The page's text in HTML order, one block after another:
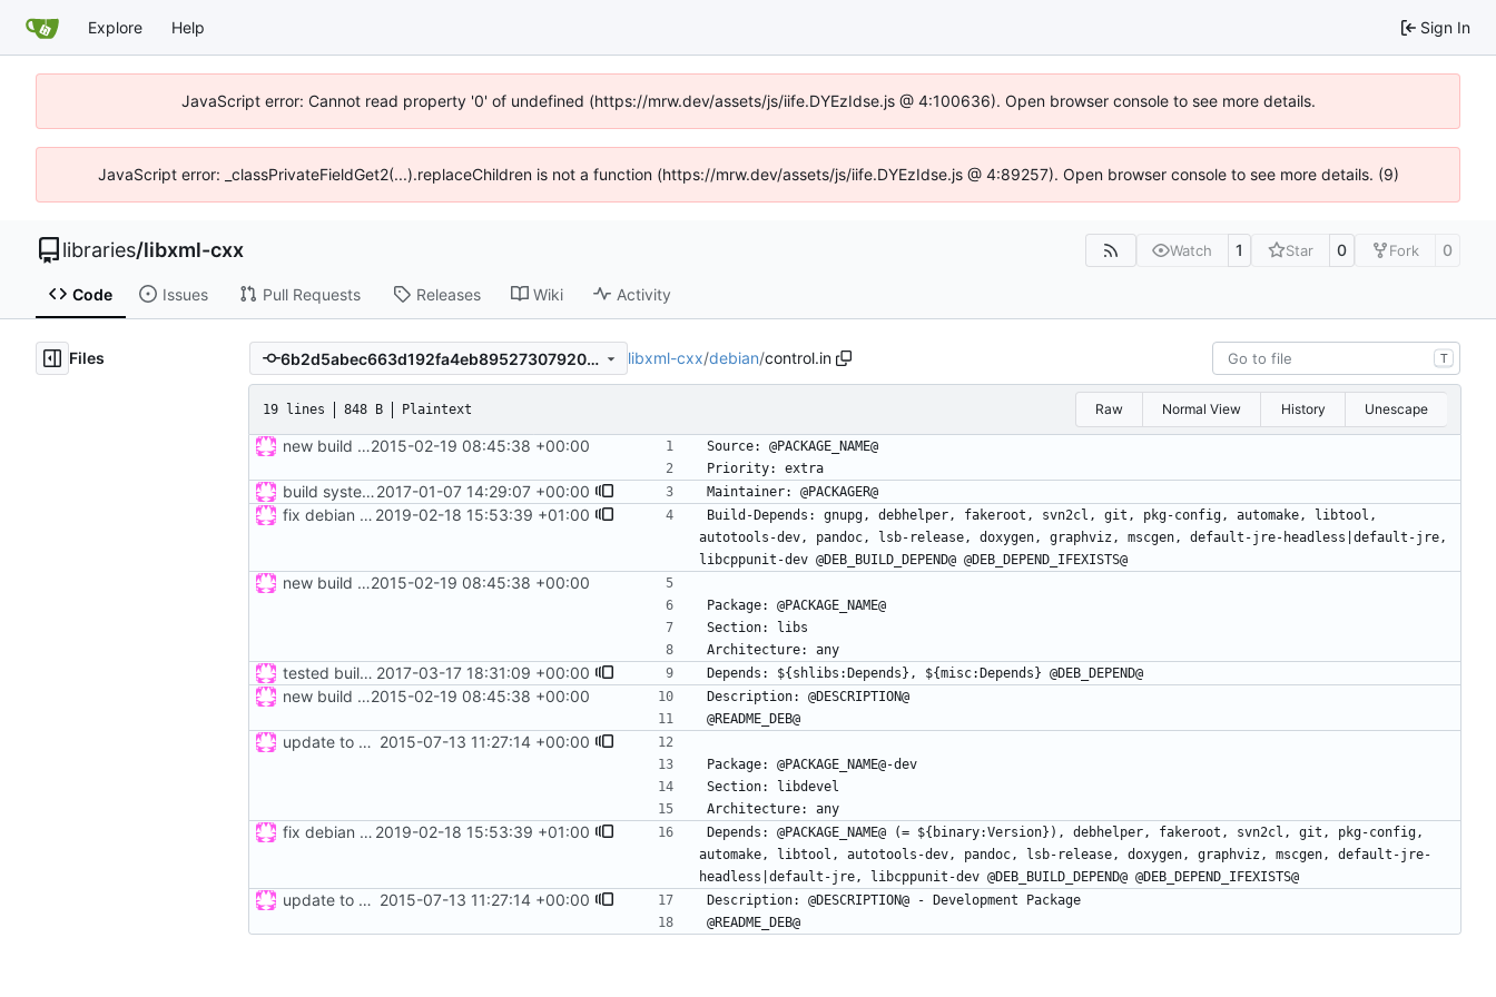
Explore Help Sign In
JavaScript error: Cannot read property '0' of undefined (https://mrw.dev/assets/js/iife.DYEzIdse.js @ 4:100636). Open browser console to see more details.
JavaScript error: _classPrivateFieldGet2(...).replaceChildren is not a function (https://mrw.dev/assets/js/iife.DYEzIdse.js @ 4:89257). Open browser console to see more details. (9)
libraries/libxml-cxx Watch 1 Star 0 Fork 0
Code Issues Pull Requests Releases Wiki Activity
Files 6b2d5abec663d192fa4eb89527307920f752bf98 libxml-cxx/debian/control.in T
19 lines 848 B Plaintext Raw Normal View History Unescape
new build rules, same changes as in ticket 12 of mrw-c++; refs #14
2015-02-19 08:45:38 +00:00
build system updated2017-01-07 14:29:07 +00:00
fix debian build 2019-02-18 15:53:39 +01:00
Build-Depends: gnupg, debhelper, fakeroot, svn2cl, git, pkg-config, automake, libtool,
autotools-dev, pandoc, lsb-release, doxygen, graphviz, mscgen, default-jre-headless|default-jre,
new build rules, same changes as in ticket 12 of mrw-c++; refs2015-02-19 08:45:38 +00:00
tested build for windoze 2017-03-17 18:31:09 +00:00
new build rules, same changes as in ticket 12 of mrw-c++; refs #14
2015-02-19 08:45:38 +00:00
update to new build system 2015-07-13 11:27:14 +00:00
fix debian build 2019-02-18 15:53:39 +01:00
Depends: @PACKAGE_NAME@ (= ${binary:Version}), debhelper, fakeroot, svn2cl, git, pkg-config,
automake, libtool, autotools-dev, pandoc, lsb-release, doxygen, graphviz, mscgen, default-jre-
update to new build system 2015-07-13 11:27:14 +00:00